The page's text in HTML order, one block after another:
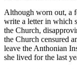
Although worn out, a
write a letter in which
the Church,
the Church censured
leave the Anthonian
she lived for the last